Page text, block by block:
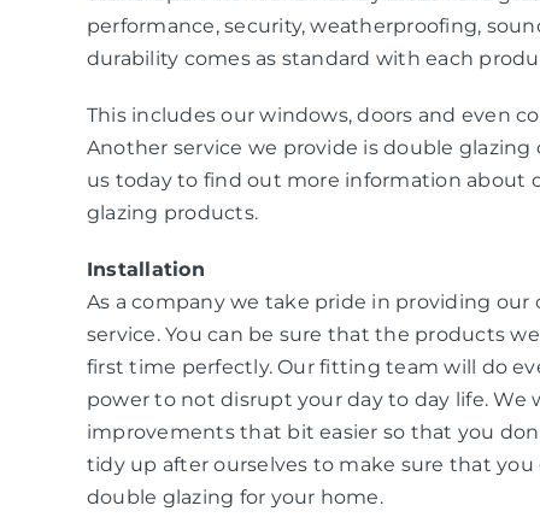
performance, security, weatherproofing,
durability comes as standard with each
This includes our windows, doors and even
Another service we provide is double glazing
us today to find out more information about
glazing products.
Installation
As a company we take pride in providing our
service. You can be sure that the products
first time perfectly. Our fitting team will do
power to not disrupt your day to day life. We
improvements that bit easier so that you
tidy up after ourselves to make sure that
double glazing for your home.